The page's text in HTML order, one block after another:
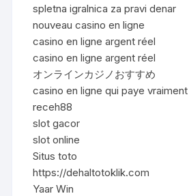
spletna igralnica za pravi denar
nouveau casino en ligne
casino en ligne argent réel
casino en ligne argent réel
オンラインカジノおすすめ
casino en ligne qui paye vraiment
receh88
slot gacor
slot online
Situs toto
https://dehaltotoklik.com
Yaar Win